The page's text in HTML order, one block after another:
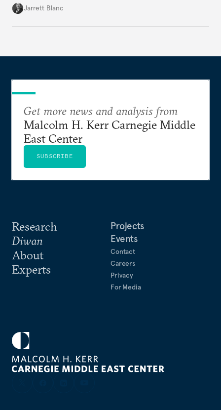
the 2015 Iran nuclear deal, a step that could lead to
Jarrett Blanc
Research
Diwan
About
Experts
Projects
Events
Contact
Careers
Privacy
For Media
Get more news and analysis from
Malcolm H. Kerr Carnegie Middle
East Center
SUBSCRIBE